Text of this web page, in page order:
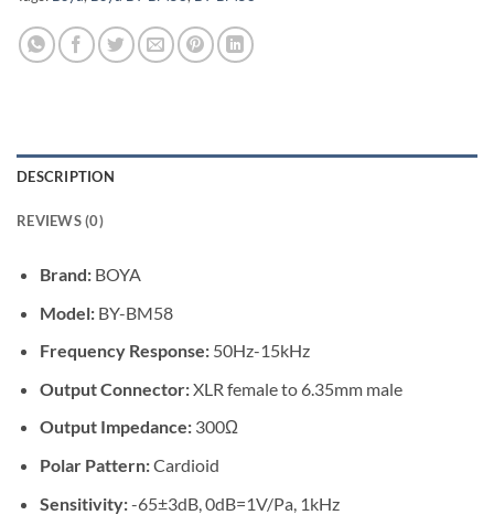
DESCRIPTION
REVIEWS (0)
Brand:BOYA
Model:BY-BM58
Frequency Response: 50Hz-15kHz
Output Connector:XLR female to 6.35mm male
Output Impedance: 300Ω
Polar Pattern:Cardioid
Sensitivity:-65±3dB, 0dB=1V/Pa, 1kHz